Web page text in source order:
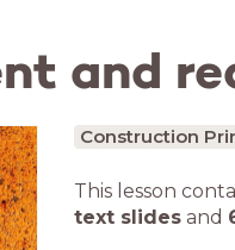
and
Construction
This lesson
text slides and